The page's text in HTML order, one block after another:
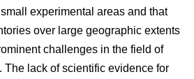
experimental areas and that
over large geographic extents
challenges in the field of
lack of scientific evidence for